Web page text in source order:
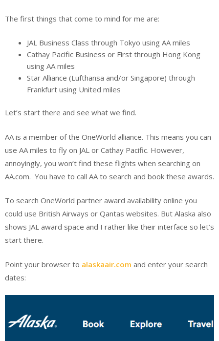
The first things that come to mind for me are:
JAL Business Class through Tokyo using AA miles
Cathay Pacific Business or First through Hong Kong
using AA miles
Star Alliance (Lufthansa and/or Singapore) through
Frankfurt using United miles
Let’s start there and see what we find.
AA is a member of the OneWorld alliance. This means you can
use AA miles to fly on JAL or Cathay Pacific. However,
annoyingly, you won’t find these flights when searching on
AA.com. You have to call AA to search and book these awards.
To search OneWorld partner award availability online you
could use British Airways or Qantas websites. But Alaska also
shows JAL award space and I rather like their interface so let’s
start there.
Point your browser to alaskaair.com and enter your search
dates: